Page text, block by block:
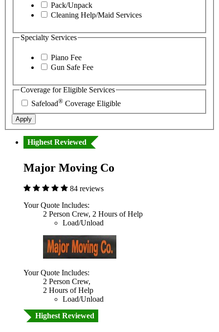
Pack/Unpack
Cleaning Help/Maid Services
Specialty Services
Piano Fee
Gun Safe Fee
Coverage for Eligible Services
Safeload® Coverage Eligible
Apply
Highest Reviewed
Major Moving Co
84 reviews
Your Quote Includes:
2 Person Crew, 2 Hours of Help
Load/Unload
Your Quote Includes:
2 Person Crew,
2 Hours of Help
Load/Unload
Highest Reviewed